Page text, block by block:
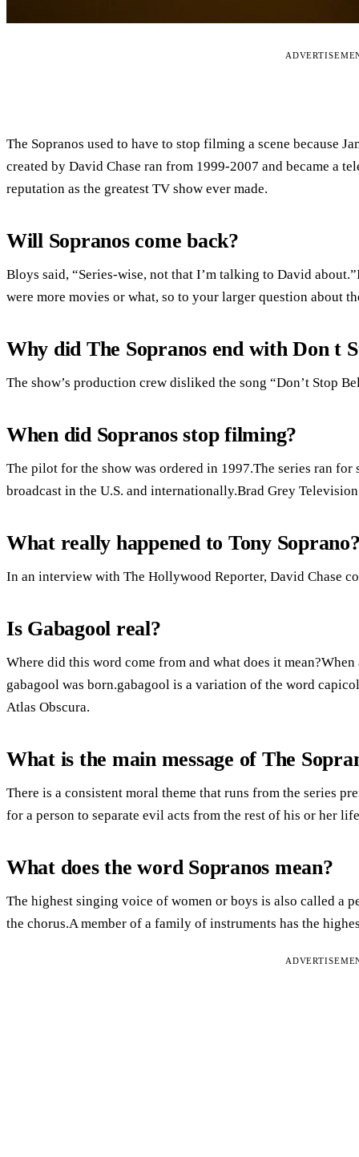
The Sopranos used to have to stop filming a scene because
created by David Chase ran from 1999-2007 and became a
reputation as the greatest TV show ever made.
Will Sopranos come back?
Bloys said, “Series-wise, not that I’m talking to David
were more movies or what, so to your larger question about
Why did The Sopranos end with Don t
The show’s production crew disliked the song “Don’t Stop
When did Sopranos stop filming?
The pilot for the show was ordered in 1997.The series ran for
broadcast in the U.S. and internationally.Brad Grey
What really happened to Tony
In an interview with The Hollywood Reporter, David Chase
Is Gabagool real?
Where did this word come from and what does it
gabagool was born.gabagool is a variation of the word
Atlas Obscura.
What is the main message of The
There is a consistent moral theme that runs from the series
for a person to separate evil acts from the rest of his or her
What does the word Sopranos mean?
The highest singing voice of women or boys is also called a
the chorus.A member of a family of instruments has the